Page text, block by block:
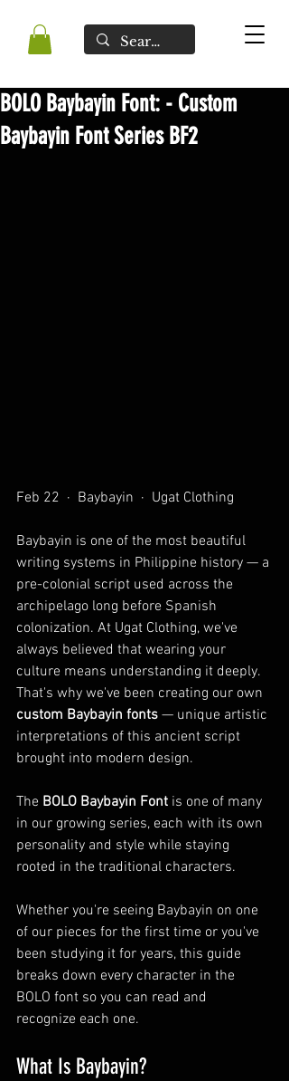
BOLO Baybayin Font: - Custom
Baybayin Font Series BF2
Feb 22  ·  Baybayin  ·  Ugat Clothing
Baybayin is one of the most beautiful
writing systems in Philippine history — a
pre-colonial script used across the
archipelago long before Spanish
colonization. At Ugat Clothing, we've
always believed that wearing your
culture means understanding it deeply.
That's why we've been creating our own
custom Baybayin fonts — unique artistic
interpretations of this ancient script
brought into modern design.
The BOLO Baybayin Font is one of many
in our growing series, each with its own
personality and style while staying
rooted in the traditional characters.
Whether you're seeing Baybayin on one
of our pieces for the first time or you've
been studying it for years, this guide
breaks down every character in the
BOLO font so you can read and
recognize each one.
What Is Baybayin?